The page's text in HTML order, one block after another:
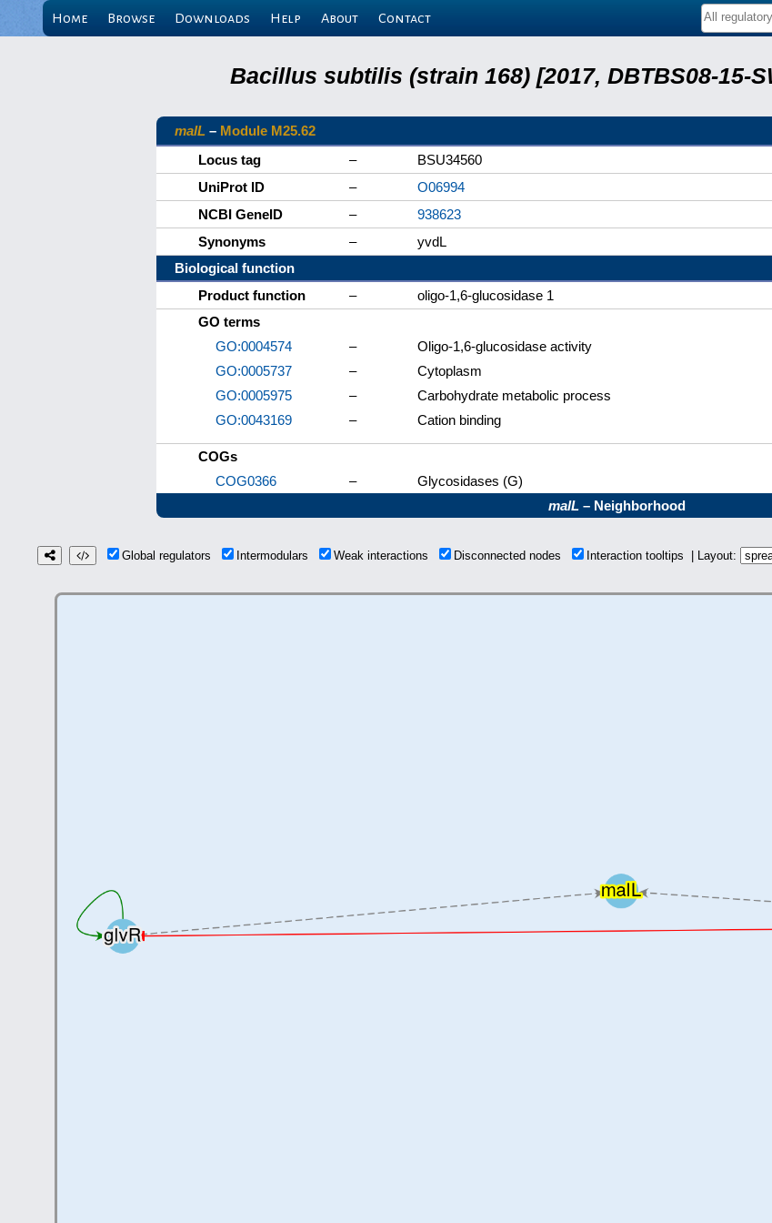
Home Browse Downloads Help About Contact
Bacillus subtilis (strain 168) [2017, DBTBS08-15-
malL – Module M25.62
Locus tag
–
BSU34560
UniProt ID
–
O06994
NCBI GeneID
–
938623
Synonyms
–
yvdL
Biological function
Product function
–
oligo-1,6-glucosidase 1
GO terms
GO:0004574
–
Oligo-1,6-glucosidase activity
GO:0005737
–
Cytoplasm
GO:0005975
–
Carbohydrate metabolic process
GO:0043169
– Cation binding
COGs
COG0366
–
Glycosidases (G)
malL– Neighborhood
Global regulators Intermodulars Weak interactions Disconnected nodes Interaction tooltips | Layout: